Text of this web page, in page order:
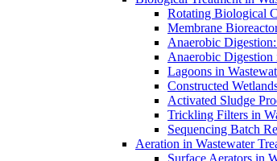
Rotating Biological
Membrane
Anaerobic
Anaerobic Digestion
Lagoons in
Constructed
Activated Sludge
Trickling Filters in
Sequencing Batch
Aeration in Wastewater
Surface Aerators in